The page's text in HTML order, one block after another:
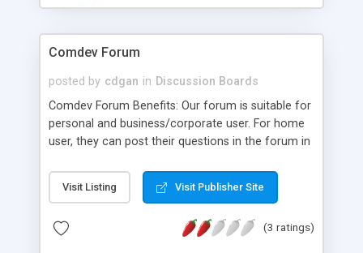
Comdev Forum
posted by cdgan in Discussion Boards
Comdev Forum Benefits: Our forum is suitable for
personal and business/corporate user. For home
user, they can post their questions in the forum in
share their views, voice out their opinion on
certain issues. This will help build a strong
around the world. Whereas for corporate user,
Visit Listing Visit Publisher Site
(3 ratings)